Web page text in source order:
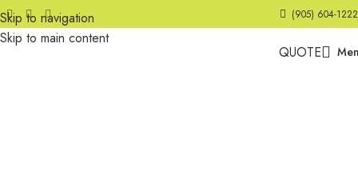
Skip to navigation
Skip to main content
(905) 604-1222
QUOTE